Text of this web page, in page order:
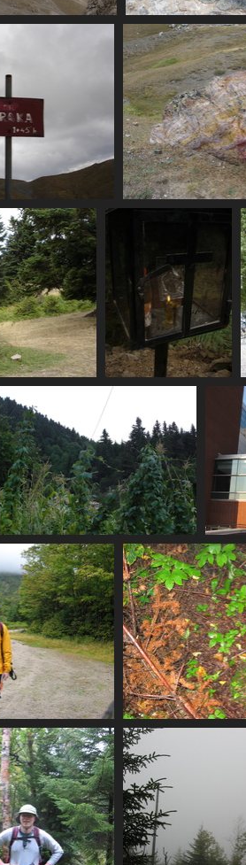
3398
visits
07483_vines
4545 visits
visits